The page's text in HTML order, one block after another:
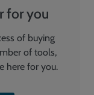
for you
of buying
of tools,
here for you.